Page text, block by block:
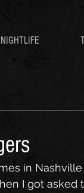
NIGHTLIFE
in
I got asked